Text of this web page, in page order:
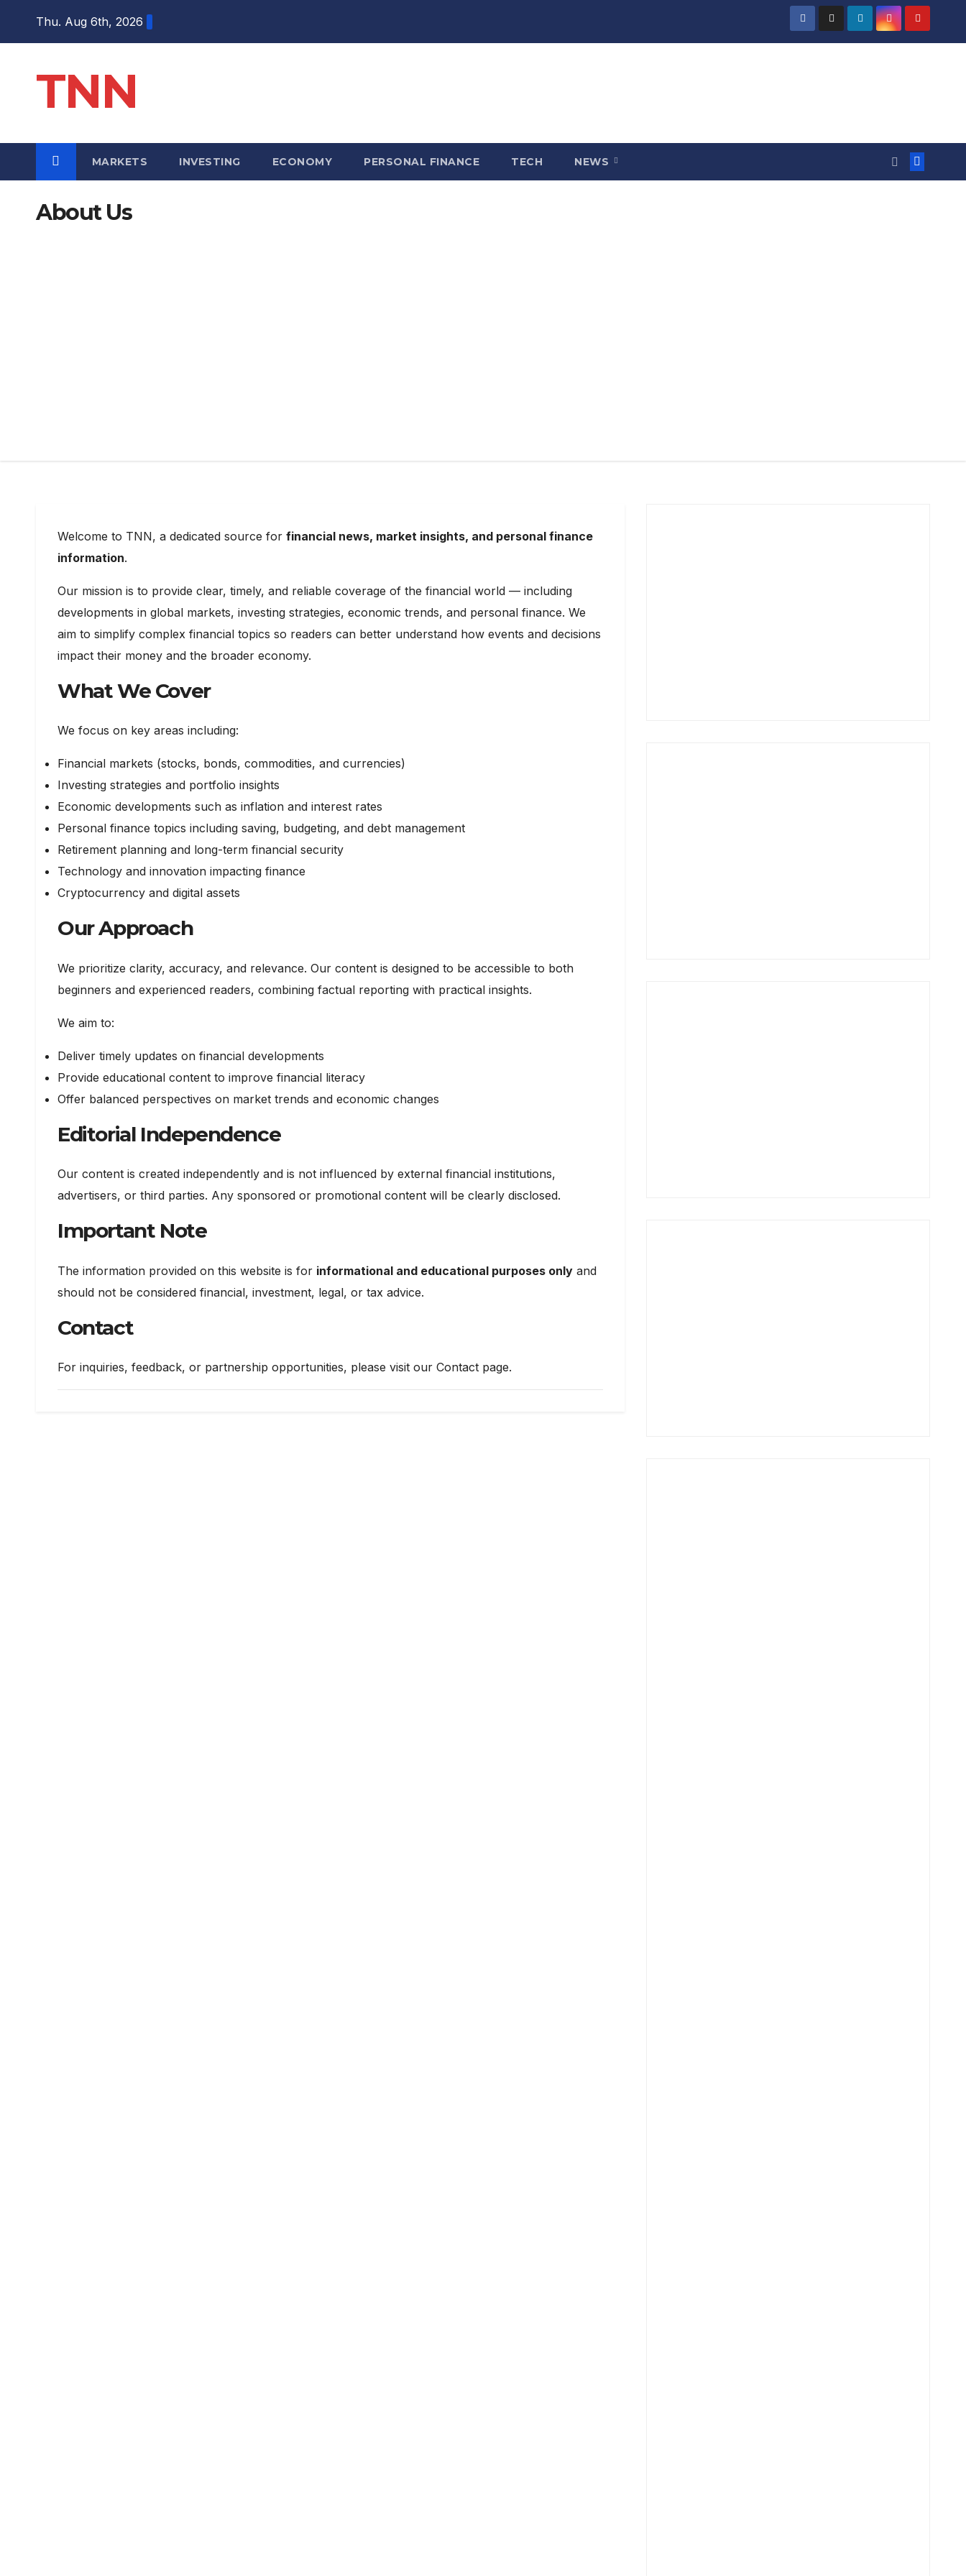
Thu. Aug 6th, 2026
TNN
MARKETS INVESTING ECONOMY PERSONAL FINANCE TECH NEWS
About Us
Welcome to TNN, a dedicated source for financial news, market insights, and personal finance
information.
Our mission is to provide clear, timely, and reliable coverage of the financial world — including
developments in global markets, investing strategies, economic trends, and personal finance. We
aim to simplify complex financial topics so readers can better understand how events and decisions
impact their money and the broader economy.
What We Cover
We focus on key areas including:
Financial markets (stocks, bonds, commodities, and currencies)
Investing strategies and portfolio insights
Economic developments such as inflation and interest rates
Personal finance topics including saving, budgeting, and debt management
Retirement planning and long-term financial security
Technology and innovation impacting finance
Cryptocurrency and digital assets
Our Approach
We prioritize clarity, accuracy, and relevance. Our content is designed to be accessible to both
beginners and experienced readers, combining factual reporting with practical insights.
We aim to:
Deliver timely updates on financial developments
Provide educational content to improve financial literacy
Offer balanced perspectives on market trends and economic changes
Editorial Independence
Our content is created independently and is not influenced by external financial institutions,
advertisers, or third parties. Any sponsored or promotional content will be clearly disclosed.
Important Note
The information provided on this website is for informational and educational purposes only and
should not be considered financial, investment, legal, or tax advice.
Contact
For inquiries, feedback, or partnership opportunities, please visit our Contact page.